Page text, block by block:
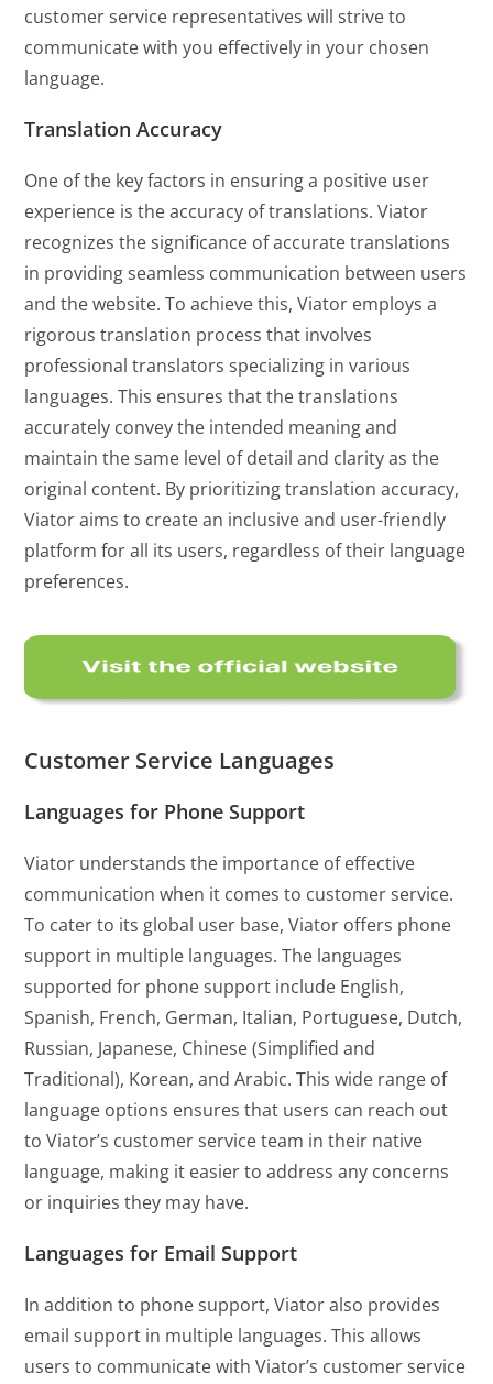
customer service representatives will strive to
communicate with you effectively in your chosen
language.
Translation Accuracy
One of the key factors in ensuring a positive user
experience is the accuracy of translations. Viator
recognizes the significance of accurate translations
in providing seamless communication between users
and the website. To achieve this, Viator employs a
rigorous translation process that involves
professional translators specializing in various
languages. This ensures that the translations
accurately convey the intended meaning and
maintain the same level of detail and clarity as the
original content. By prioritizing translation accuracy,
Viator aims to create an inclusive and user-friendly
platform for all its users, regardless of their language
preferences.
Customer Service Languages
Languages for Phone Support
Viator understands the importance of effective
communication when it comes to customer service.
To cater to its global user base, Viator offers phone
support in multiple languages. The languages
supported for phone support include English,
Spanish, French, German, Italian, Portuguese, Dutch,
Russian, Japanese, Chinese (Simplified and
Traditional), Korean, and Arabic. This wide range of
language options ensures that users can reach out
to Viator’s customer service team in their native
language, making it easier to address any concerns
or inquiries they may have.
Languages for Email Support
In addition to phone support, Viator also provides
email support in multiple languages. This allows
users to communicate with Viator’s customer service